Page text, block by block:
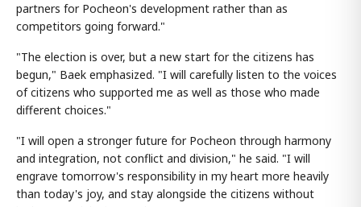
partners for Pocheon's development rather than as
competitors going forward."
"The election is over, but a new start for the citizens has
begun," Baek emphasized. "I will carefully listen to the voices
of citizens who supported me as well as those who made
different choices."
"I will open a stronger future for Pocheon through harmony
and integration, not conflict and division," he said. "I will
engrave tomorrow's responsibility in my heart more heavily
than today's joy, and stay alongside the citizens without